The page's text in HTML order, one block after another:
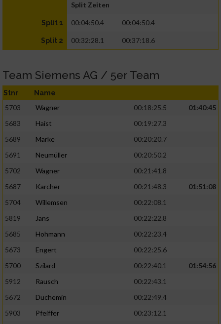
Split Zeiten
Split 1 00:04:50.4 00:04:50.4
Split 2 00:32:28.1 00:37:18.6
Team Siemens AG / 5er Team
Stnr Name
5703 Wagner 00:18:25.5
01:40:45
5683
Haist
00:19:27.3
5689
Marke
00:20:20.7
5691
Neumüller
00:20:50.2
5702
Wagner
00:21:41.8
5687
Karcher 00:21:48.3
01:51:08
5704
Willemsen
00:22:08.1
5819
Jans
00:22:22.8
5685
Hohmann
00:22:23.4
5673
Engert
00:22:25.6
5700
Szilard 00:22:40.1
01:54:56
5912
Rausch
00:22:43.1
5672
Duchemin
00:22:49.4
5903
Pfeiffer
00:23:12.1